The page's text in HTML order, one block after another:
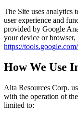
The Site uses analytics
user experience and
provided by Google
your device or browser,
https://
How We Use
Alta Resources Corp.
with the operation of
limited to: